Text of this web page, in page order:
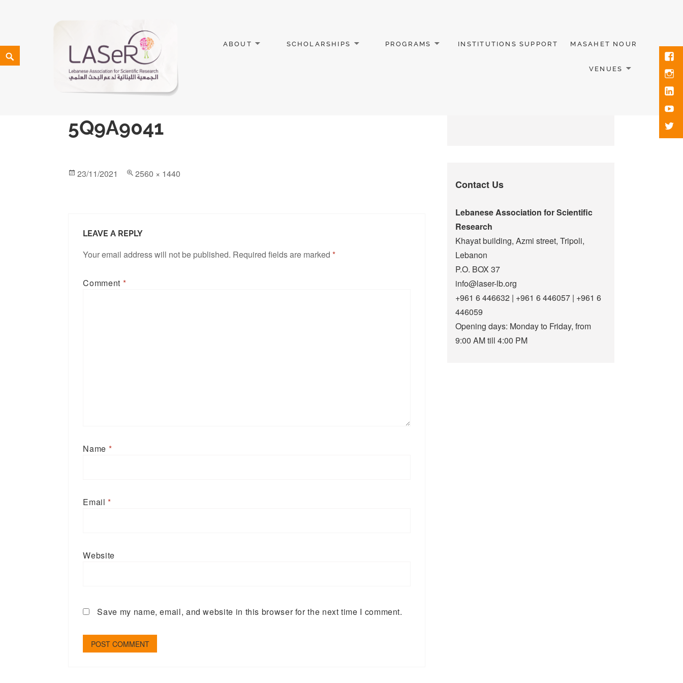
LEBANESE ASSOCIATION FOR SCIENTIFIC RESEARCH
ABOUT SCHOLARSHIPS PROGRAMS INSTITUTIONS SUPPORT MASAHET NOUR
VENUES
5Q9A9041
23/11/2021 2560 × 1440
LEAVE A REPLY
Your email address will not be published. Required fields are marked*
Comment *
Name *
Email*
Website
Save my name, email, and website in this browser for the next time I comment.
Contact Us
Lebanese Association for Scientific
Research
Khayat building, Azmi street, Tripoli,
Lebanon
P.O. BOX 37
info@laser-lb.org
+961 6 446632 | +961 6 446057 | +961 6
446059
Opening days: Monday to Friday, from
9:00 AM till 4:00 PM